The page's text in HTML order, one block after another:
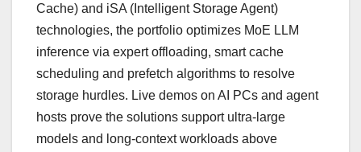
Cache) and iSA (Intelligent Storage Agent)
technologies, the portfolio optimizes MoE LLM
inference via expert offloading, smart cache
scheduling and prefetch algorithms to resolve
storage hurdles. Live demos on AI PCs and agent
hosts prove the solutions support ultra-large
models and long-context workloads above